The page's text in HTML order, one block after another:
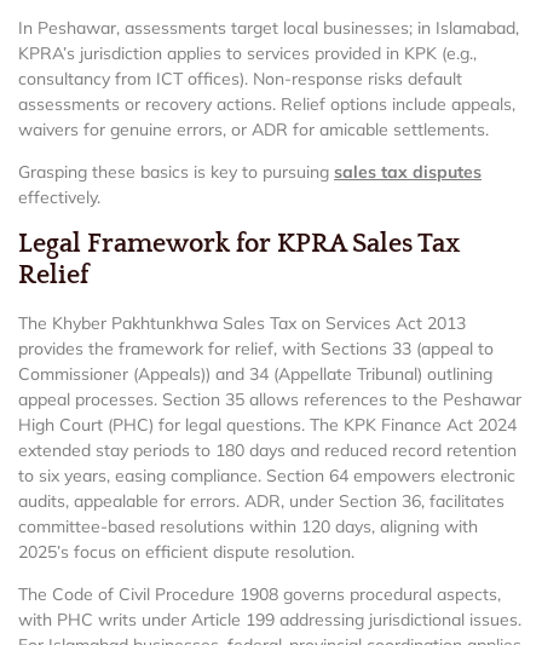
In Peshawar, assessments target local businesses; in Islamabad,
KPRA’s jurisdiction applies to services provided in KPK (e.g.,
consultancy from ICT offices). Non-response risks default
assessments or recovery actions. Relief options include appeals,
waivers for genuine errors, or ADR for amicable settlements.
Grasping these basics is key to pursuing sales tax disputes
effectively.
Legal Framework for KPRA Sales Tax
Relief
The Khyber Pakhtunkhwa Sales Tax on Services Act 2013
provides the framework for relief, with Sections 33 (appeal to
Commissioner (Appeals)) and 34 (Appellate Tribunal) outlining
appeal processes. Section 35 allows references to the Peshawar
High Court (PHC) for legal questions. The KPK Finance Act 2024
extended stay periods to 180 days and reduced record retention
to six years, easing compliance. Section 64 empowers electronic
audits, appealable for errors. ADR, under Section 36, facilitates
committee-based resolutions within 120 days, aligning with
2025’s focus on efficient dispute resolution.
The Code of Civil Procedure 1908 governs procedural aspects,
with PHC writs under Article 199 addressing jurisdictional issues.